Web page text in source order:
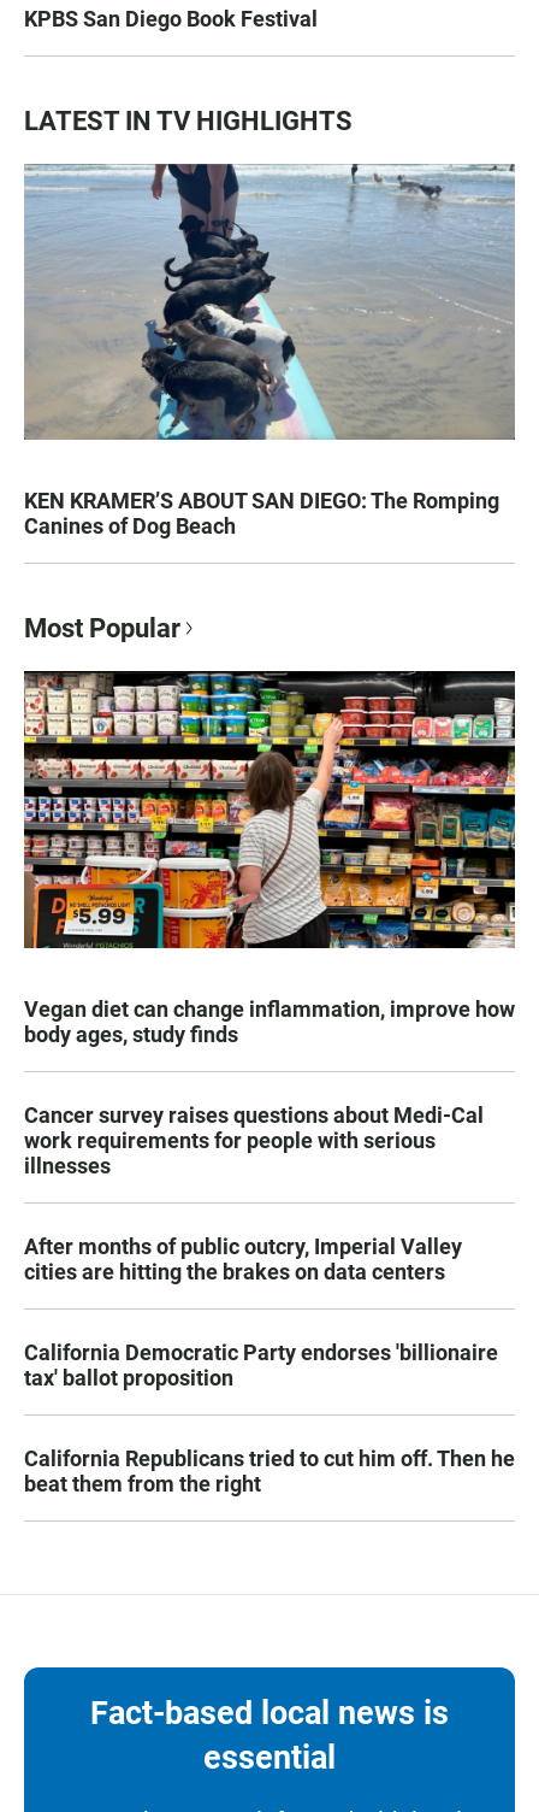
KPBS San Diego Book Festival
LATEST IN TV HIGHLIGHTS
KEN KRAMER’S ABOUT SAN DIEGO: The Romping
Canines of Dog Beach
Most Popular
Vegan diet can change inflammation, improve how
body ages, study finds
Cancer survey raises questions about Medi-Cal
work requirements for people with serious
illnesses
After months of public outcry, Imperial Valley
cities are hitting the brakes on data centers
California Democratic Party endorses 'billionaire
tax' ballot proposition
California Republicans tried to cut him off. Then he
beat them from the right
Fact-based local news is
essential